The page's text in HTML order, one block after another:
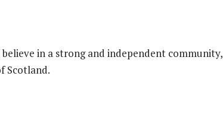
in a strong and independent community,
Scotland.